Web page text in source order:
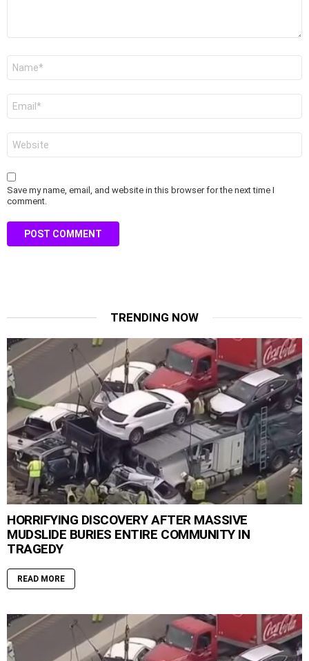
Save my name, email, and website in this browser for the next time I
comment.
TRENDING NOW
HORRIFYING DISCOVERY AFTER MASSIVE
MUDSLIDE BURIES ENTIRE COMMUNITY IN
TRAGEDY
READ MORE